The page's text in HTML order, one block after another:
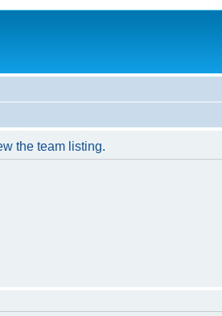
the team listing.